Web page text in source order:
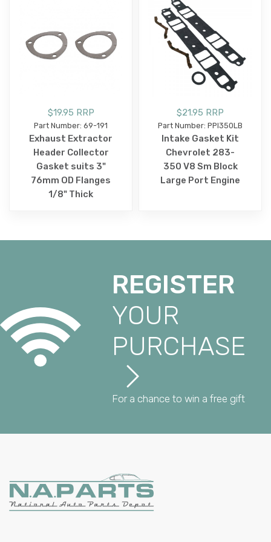
$19.95 RRP
Part Number: 69-191
Exhaust Extractor
Header Collector
Gasket suits 3"
76mm OD Flanges
1/8" Thick
$21.95 RRP
Part Number: PPI350LB
Intake Gasket Kit
Chevrolet 283-
350 V8 Sm Block
Large Port Engine
REGISTER
YOUR
PURCHASE
For a chance to win a free gift